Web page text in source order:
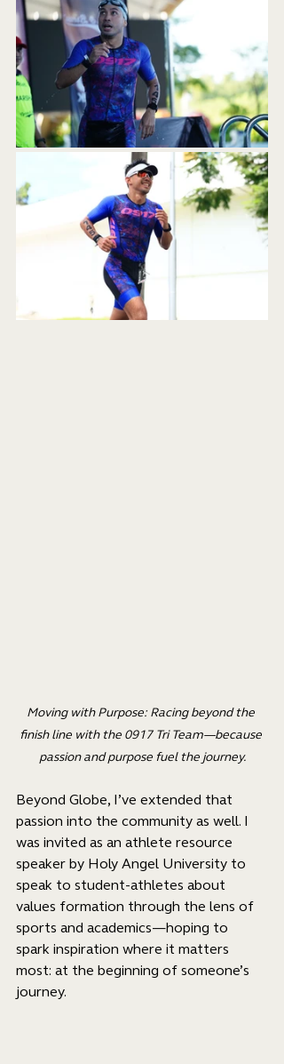
Moving with Purpose: Racing beyond the
finish line with the 0917 Tri Team—because
passion and purpose fuel the journey.
Beyond Globe, I’ve extended that
passion into the community as well. I
was invited as an athlete resource
speaker by Holy Angel University to
speak to student-athletes about
values formation through the lens of
sports and academics—hoping to
spark inspiration where it matters
most: at the beginning of someone’s
journey.